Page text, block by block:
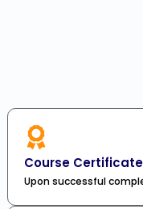
Course Certificate
Upon successful